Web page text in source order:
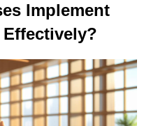
Implement